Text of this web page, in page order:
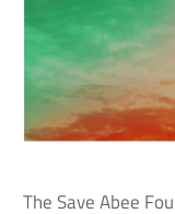
The Save Abee